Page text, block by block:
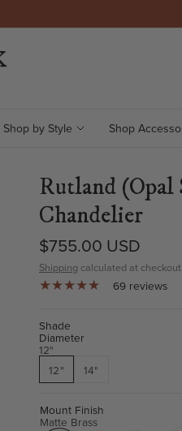
Shop by Style Shop
Rutland
Chandelier
$755.00 USD
Shipping calculated at checkout.
69 reviews
Shade
Diameter
12"
12"
14"
Mount Finish
Matte Brass